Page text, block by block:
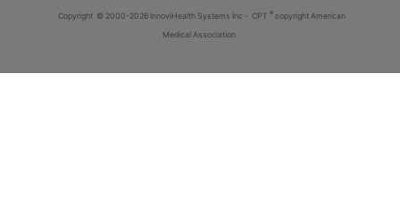
Copyright © 2000-2026 InnoviHealth Systems Inc - CPT ® copyright American
Medical Association